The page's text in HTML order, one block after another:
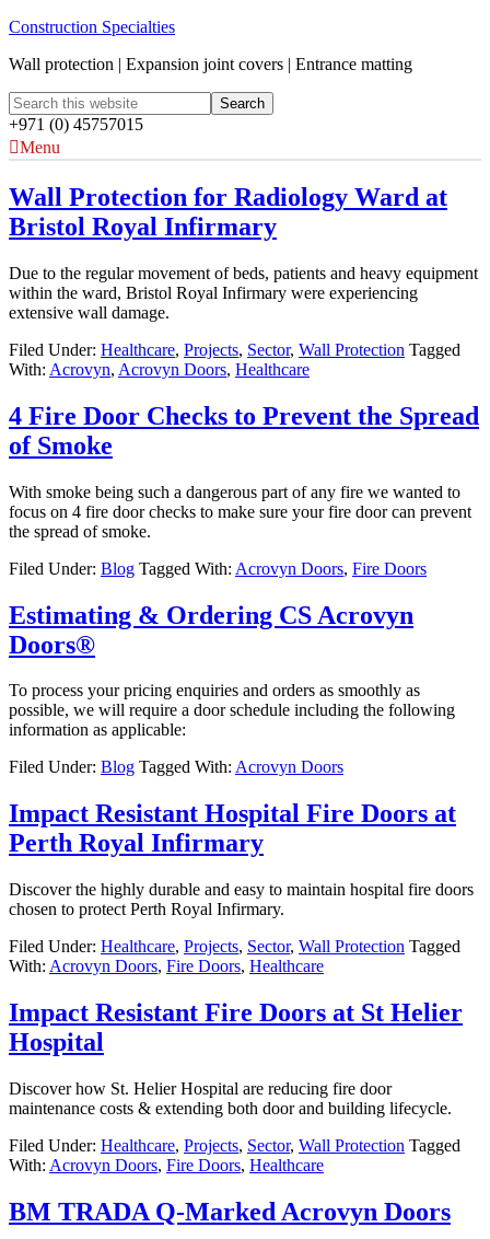
Construction Specialties
Wall protection | Expansion joint covers | Entrance matting
+971 (0) 45757015
Menu
Wall Protection for Radiology Ward at
Bristol Royal Infirmary
Due to the regular movement of beds, patients and heavy equipment
within the ward, Bristol Royal Infirmary were experiencing
extensive wall damage.
Filed Under: Healthcare, Projects, Sector, Wall Protection Tagged
With: Acrovyn, Acrovyn Doors, Healthcare
4 Fire Door Checks to Prevent the Spread
of Smoke
With smoke being such a dangerous part of any fire we wanted to
focus on 4 fire door checks to make sure your fire door can prevent
the spread of smoke.
Filed Under: Blog Tagged With: Acrovyn Doors, Fire Doors
Estimating & Ordering CS Acrovyn
Doors®
To process your pricing enquiries and orders as smoothly as
possible, we will require a door schedule including the following
information as applicable:
Filed Under: Blog Tagged With: Acrovyn Doors
Impact Resistant Hospital Fire Doors at
Perth Royal Infirmary
Discover the highly durable and easy to maintain hospital fire doors
chosen to protect Perth Royal Infirmary.
Filed Under: Healthcare, Projects, Sector, Wall Protection Tagged
With: Acrovyn Doors, Fire Doors, Healthcare
Impact Resistant Fire Doors at St Helier
Hospital
Discover how St. Helier Hospital are reducing fire door
maintenance costs & extending both door and building lifecycle.
Filed Under: Healthcare, Projects, Sector, Wall Protection Tagged
With: Acrovyn Doors, Fire Doors, Healthcare
BM TRADA Q-Marked Acrovyn Doors